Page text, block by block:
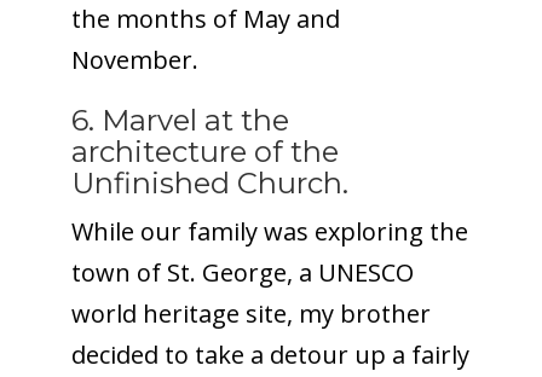
the months of May and
November.
6. Marvel at the
architecture of the
Unfinished Church.
While our family was exploring the
town of St. George, a UNESCO
world heritage site, my brother
decided to take a detour up a fairly